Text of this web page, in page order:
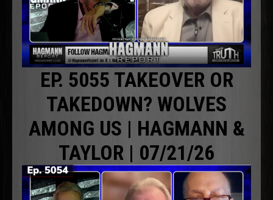
EP. 5055 TAKEOVER OR
TAKEDOWN? WOLVES
AMONG US | HAGMANN &
TAYLOR | 07/21/26